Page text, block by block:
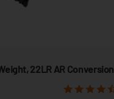
22LR AR Conversion